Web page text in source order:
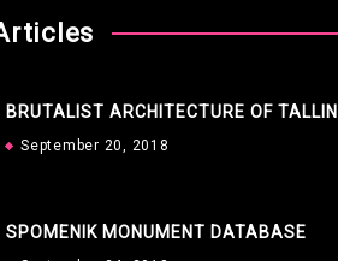
BRUTALIST ARCHITECTURE OF
September 20, 2018
SPOMENIK MONUMENT DATABASE